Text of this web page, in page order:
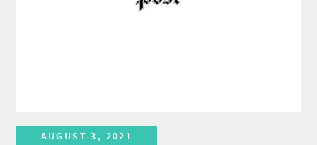
AUGUST 3, 2021